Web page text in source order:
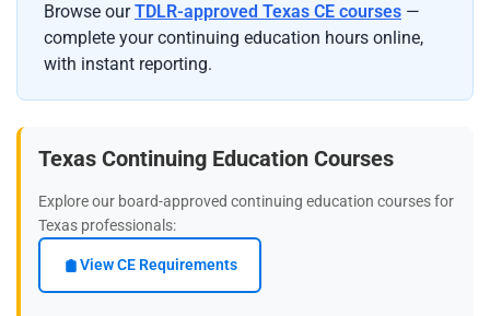
Browse ourTDLR-approved Texas CE courses —
complete your continuing education hours online,
with instant reporting.
Texas Continuing Education Courses
Explore our board-approved continuing education courses for
Texas professionals:
View CE Requirements